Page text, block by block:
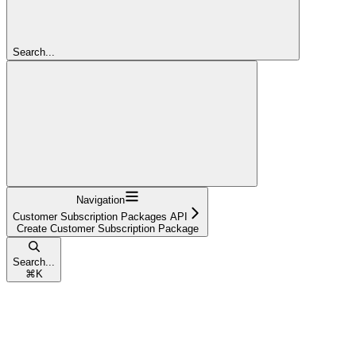
Search...
Navigation
Customer Subscription Packages API
Create Customer Subscription Package
Search...
⌘ K